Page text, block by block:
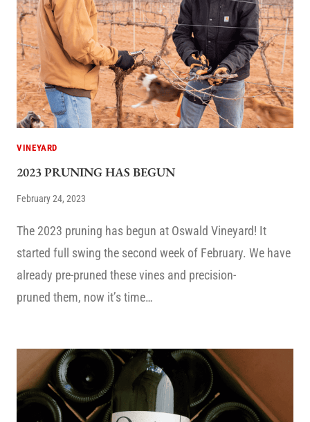
VINEYARD
2023 PRUNING HAS BEGUN
February 24, 2023
The 2023 pruning has begun at Oswald Vineyard! It
started full swing the second week of February. We have
already pre-pruned these vines and precision-
pruned them, now it’s time…